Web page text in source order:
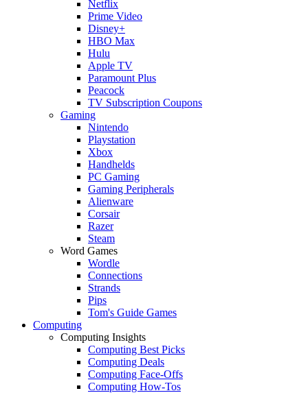
Netflix
Prime Video
Disney+
HBO Max
Hulu
Apple TV
Paramount Plus
Peacock
TV Subscription Coupons
Gaming
Nintendo
Playstation
Xbox
Handhelds
PC Gaming
Gaming Peripherals
Alienware
Corsair
Razer
Steam
Word Games
Wordle
Connections
Strands
Pips
Tom's Guide Games
Computing
Computing Insights
Computing Best Picks
Computing Deals
Computing Face-Offs
Computing How-Tos